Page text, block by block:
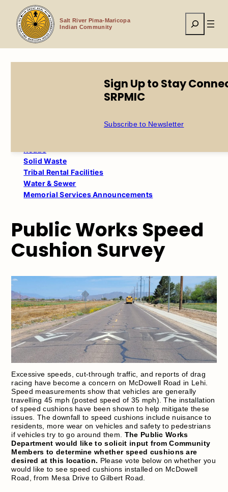
content
Salt River Pima-Maricopa
Indian Community
Search
Tribal Government Public Works Survey
Public Works Speed
Cushion Survey
Excessive speeds, cut-through traffic, and reports of drag
racing have become a concern on McDowell Road in Lehi.
Speed measurements show that vehicles are generally
travelling 45 mph (posted speed of 35 mph). The installation
of speed cushions have been shown to help mitigate these
issues. The downfall to speed cushions include nuisance to
residents, more wear on vehicles and safety to pedestrians
if vehicles try to go around them. The Public Works
Department would like to solicit input from Community
Members to determine whether speed cushions are
desired at this location. Please vote below on whether you
would like to see speed cushions installed on McDowell
Road, from Mesa Drive to Gilbert Road.
Table of Contents
Solid Waste
Tribal Rental Facilities
Water & Sewer
Memorial Services Announcements
Sign Up to Stay
SRPMIC
Subscribe to Newsletter